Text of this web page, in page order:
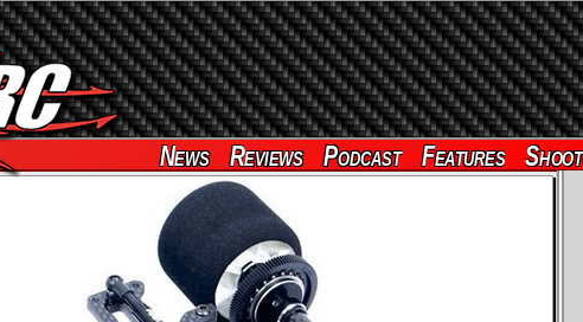
News Reviews Podcast Features